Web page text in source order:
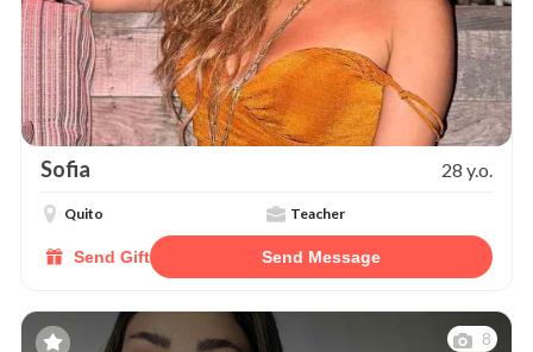
Sofia 28 y.o.
Quito Teacher
Send Gift Send Message
8